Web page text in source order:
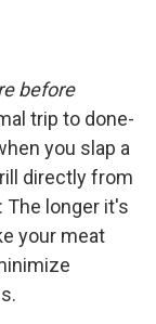
before
trip to done-
you slap a
directly from
The longer it's
your meat